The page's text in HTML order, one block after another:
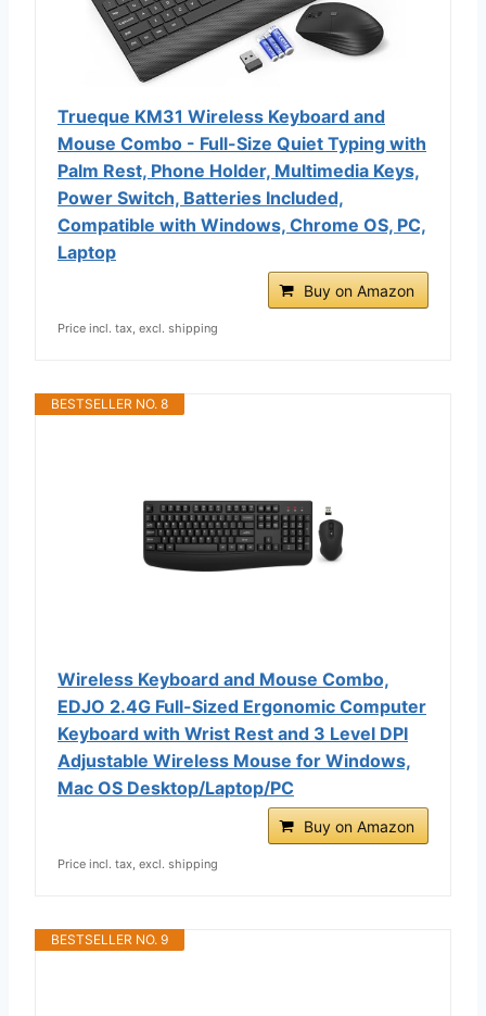
Trueque KM31 Wireless Keyboard and
Mouse Combo - Full-Size Quiet Typing with
Palm Rest, Phone Holder, Multimedia Keys,
Power Switch, Batteries Included,
Compatible with Windows, Chrome OS, PC,
Laptop
Buy on Amazon
Price incl. tax, excl. shipping
BESTSELLER NO. 8
Wireless Keyboard and Mouse Combo,
EDJO 2.4G Full-Sized Ergonomic Computer
Keyboard with Wrist Rest and 3 Level DPI
Adjustable Wireless Mouse for Windows,
Mac OS Desktop/Laptop/PC
Buy on Amazon
Price incl. tax, excl. shipping
BESTSELLER NO. 9